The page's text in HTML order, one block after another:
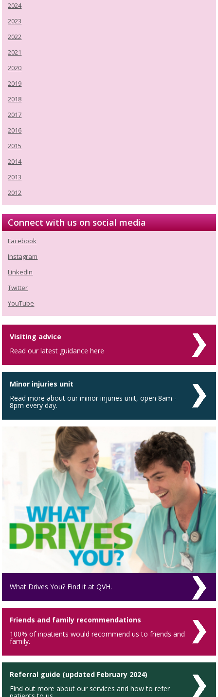
2024
2023
2022
2021
2020
2019
2018
2017
2016
2015
2014
2013
2012
Connect with us on social media
Facebook
Instagram
LinkedIn
Twitter
YouTube
Visiting advice
Read our latest guidance here
Minor injuries unit
Read more about our minor injuries unit, open 8am -
8pm every day.
What Drives You? Find it at QVH.
Friends and family recommendations
100% of inpatients would recommend us to friends and
family.
Referral guide (updated February 2024)
Find out more about our services and how to refer